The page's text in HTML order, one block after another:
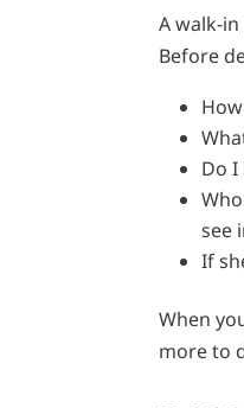
A walk-
Before
Do
see
If
When
more to